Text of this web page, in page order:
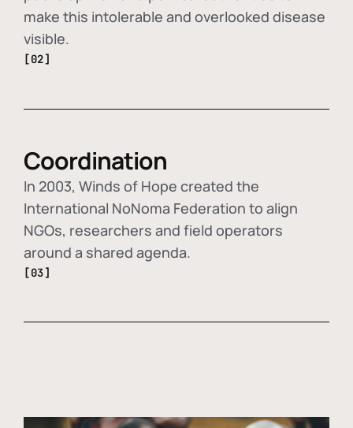
make this intolerable and overlooked disease
visible.
[02]
Coordination
In 2003, Winds of Hope created the
International NoNoma Federation to align
NGOs, researchers and field operators
around a shared agenda.
[03]